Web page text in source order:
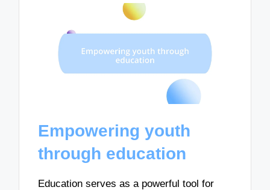
Empowering youth
through education
Education serves as a powerful tool for